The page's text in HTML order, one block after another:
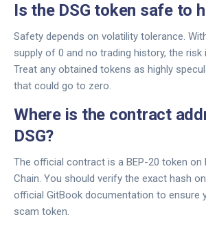
Is the DSG token safe to
Safety depends on volatility tolerance.
supply of 0 and no trading history, the risk
Treat any obtained tokens as highly
that could go to zero.
Where is the contract
DSG?
The official contract is a BEP-20 token on
Chain. You should verify the exact hash
official GitBook documentation to ensure
scam token.